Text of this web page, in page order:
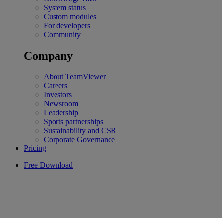
System status
Custom modules
For developers
Community
Company
About TeamViewer
Careers
Investors
Newsroom
Leadership
Sports partnerships
Sustainability and CSR
Corporate Governance
Pricing
Free Download